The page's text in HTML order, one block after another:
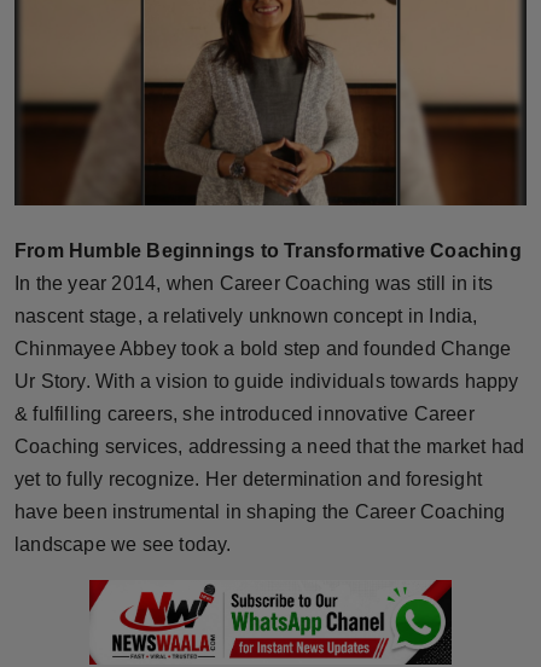
Beauty
Sports
Technology
Punjab
NW English
Press Release
From Humble Beginnings to Transformative Coaching
In the year 2014, when Career Coaching was still in its
nascent stage, a relatively unknown concept in India,
Chinmayee Abbey took a bold step and founded Change
Ur Story. With a vision to guide individuals towards happy
& fulfilling careers, she introduced innovative Career
Coaching services, addressing a need that the market had
yet to fully recognize. Her determination and foresight
have been instrumental in shaping the Career Coaching
landscape we see today.